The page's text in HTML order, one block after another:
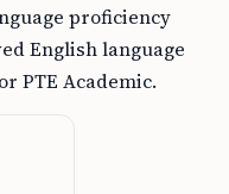
proficiency
English language
PTE Academic.